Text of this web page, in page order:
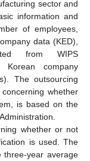
sector and
information and
of employees,
data (KED),
from WIPS
Korean company
The outsourcing
whether
is based on the
whether or not
is used. The
three-year average